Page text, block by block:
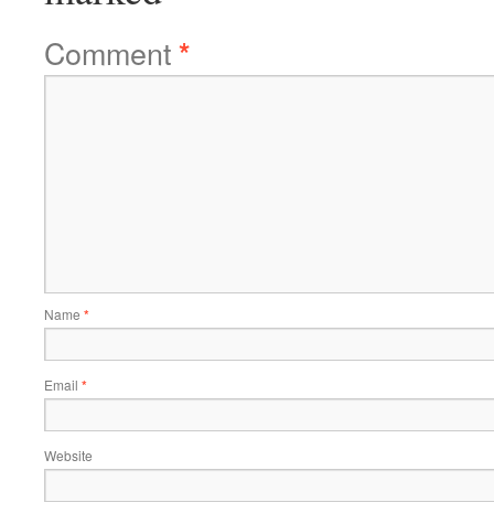
Comment*
Name *
Email *
Website